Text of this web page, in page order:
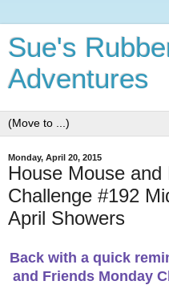
Sue's
Adventures
Monday, April 20, 2015
House Mouse
Challenge #192
April Showers
Back with a quick
and Friends Monday